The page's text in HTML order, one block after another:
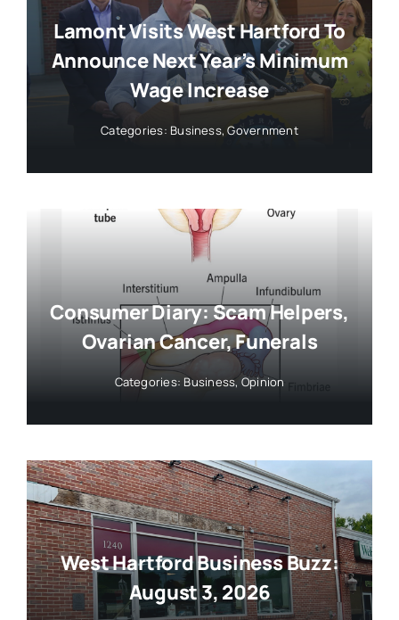
Lamont Visits West Hartford To
Announce Next Year’s Minimum
Wage Increase
Categories: Business,Government
Consumer Diary: Scam Helpers,
Ovarian Cancer, Funerals
Categories: Business, Opinion
West Hartford Business Buzz:
August 3, 2026